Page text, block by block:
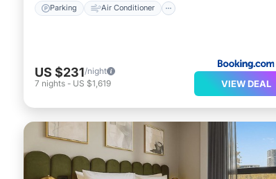
Parking Air Conditioner
US $231/night
7 nights - US $1,619 VIEW DEAL